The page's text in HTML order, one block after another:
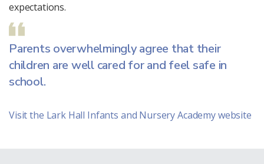
expectations.
Parents overwhelmingly agree that their
children are well cared for and feel safe in
school.
Visit the Lark Hall Infants and Nursery Academy website